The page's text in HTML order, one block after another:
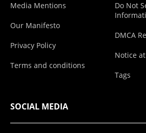
Media Mentions
Our Manifesto
Privacy Policy
Terms and conditions
Do Not
DMCA
Notice
Tags
SOCIAL MEDIA